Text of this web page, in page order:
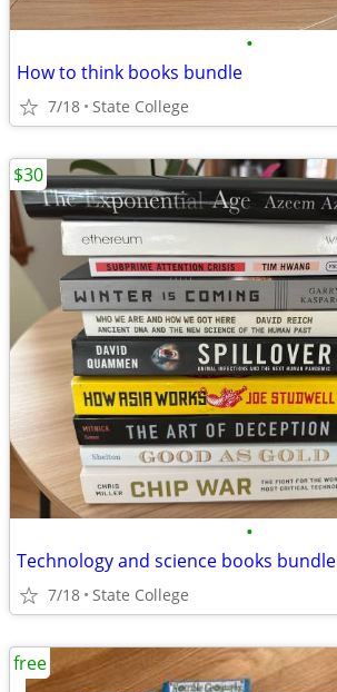
•
How to think books bundle
7/18 State College
•
Technology and science books bundle
7/18 State College
$30
free